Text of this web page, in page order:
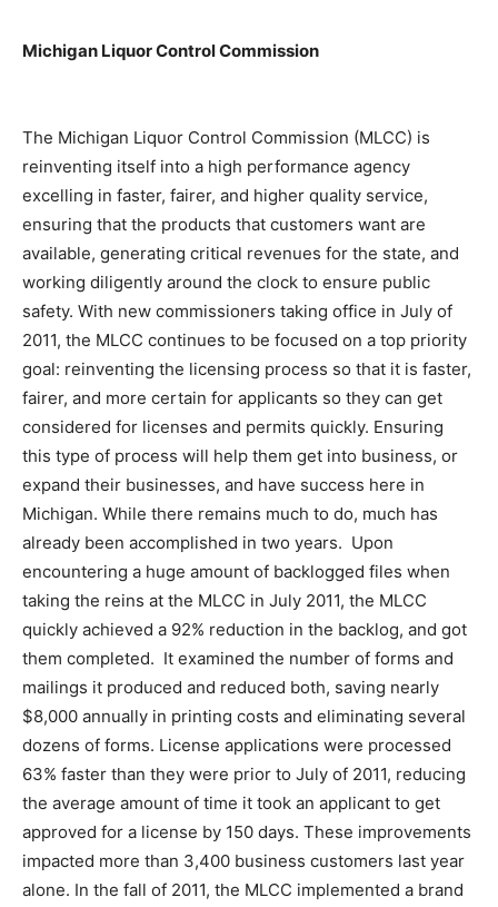
Michigan Liquor Control Commission
The Michigan Liquor Control Commission (MLCC) is
reinventing itself into a high performance agency
excelling in faster, fairer, and higher quality service,
ensuring that the products that customers want are
available, generating critical revenues for the state, and
working diligently around the clock to ensure public
safety. With new commissioners taking office in July of
2011, the MLCC continues to be focused on a top priority
goal: reinventing the licensing process so that it is faster,
fairer, and more certain for applicants so they can get
considered for licenses and permits quickly. Ensuring
this type of process will help them get into business, or
expand their businesses, and have success here in
Michigan. While there remains much to do, much has
already been accomplished in two years. Upon
encountering a huge amount of backlogged files when
taking the reins at the MLCC in July 2011, the MLCC
quickly achieved a 92% reduction in the backlog, and got
them completed. It examined the number of forms and
mailings it produced and reduced both, saving nearly
$8,000 annually in printing costs and eliminating several
dozens of forms. License applications were processed
63% faster than they were prior to July of 2011, reducing
the average amount of time it took an applicant to get
approved for a license by 150 days. These improvements
impacted more than 3,400 business customers last year
alone. In the fall of 2011, the MLCC implemented a brand